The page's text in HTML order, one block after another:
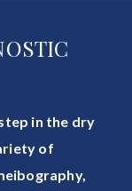
in the dry
of